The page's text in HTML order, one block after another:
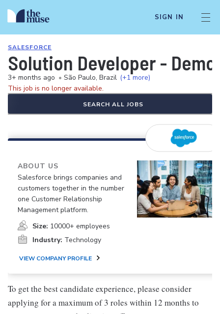
SIGN IN
SALESFORCE
Solution Developer -
3+ months ago • São Paulo, Brazil (+1 more)
This job is no longer available.
SEARCH ALL JOBS
ABOUT US
Salesforce brings companies and
customers together in the number
one Customer Relationship
Management platform.
Size: 10000+ employees
Industry: Technology
VIEW COMPANY PROFILE
To get the best candidate experience, please consider
applying for a maximum of 3 roles within 12 months to